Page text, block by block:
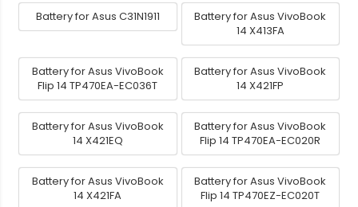
Battery for Asus C31N1911
Battery for Asus VivoBook
14 X413FA
Battery for Asus VivoBook
Flip 14 TP470EA-EC036T
Battery for Asus VivoBook
14 X421FP
Battery for Asus VivoBook
14 X421EQ
Battery for Asus VivoBook
Flip 14 TP470EA-EC020R
Battery for Asus VivoBook
14 X421FA
Battery for Asus VivoBook
Flip 14 TP470EZ-EC020T